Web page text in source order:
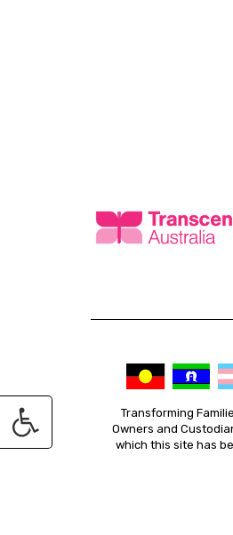
Transforming
Owners and
which this site has